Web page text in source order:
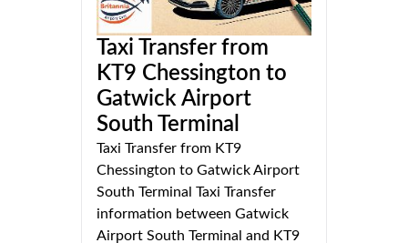
Taxi Transfer from
KT9 Chessington to
Gatwick Airport
South Terminal
Taxi Transfer from KT9
Chessington to Gatwick Airport
South Terminal Taxi Transfer
information between Gatwick
Airport South Terminal and KT9